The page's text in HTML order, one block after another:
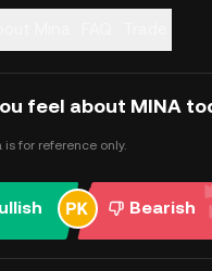
feel about MINA
is for reference only.
Bearish